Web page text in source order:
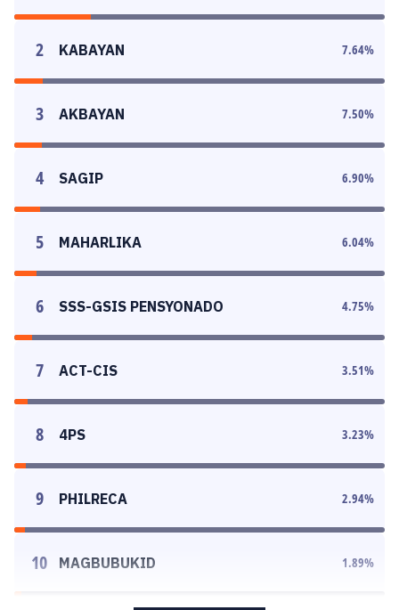
2 KABAYAN 7.64%
3 AKBAYAN 7.50%
4 SAGIP 6.90%
5 MAHARLIKA 6.04%
6 SSS-GSIS PENSYONADO 4.75%
7 ACT-CIS 3.51%
8 4PS 3.23%
9 PHILRECA 2.94%
10 MAGBUBUKID 1.89%